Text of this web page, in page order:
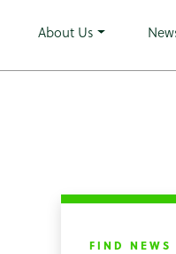
About Us
FIND NEWS